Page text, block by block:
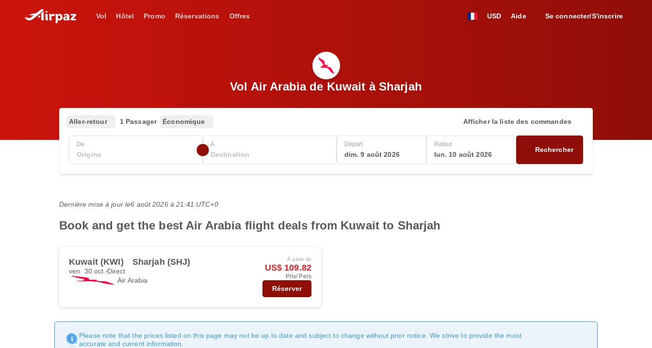
Vol Hôtel Promo Réservations Offres USD Aide Se connecter/S'inscrire
Vol Air Arabia de Kuwait à Sharjah
Aller-retour 1 Passager Économique Afficher la liste des commandes
De À Départ
dim. 9 août 2026
Retour
lun. 10 août 2026
Rechercher
Dernière mise à jour le6 août 2026 à 21:41 UTC+0
Book and get the best Air Arabia flight deals from Kuwait to Sharjah
Kuwait (KWI) Sharjah (SHJ)
ven. 30 oct. Direct
Air Arabia
À partir de
US$ 109.82
Prix/ Pers
Réserver
Please note that the prices listed on this page may not be up to date and subject to change without prior notice. We strive to provide the most
accurate and current information.